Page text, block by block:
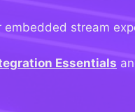
stream
Essentials